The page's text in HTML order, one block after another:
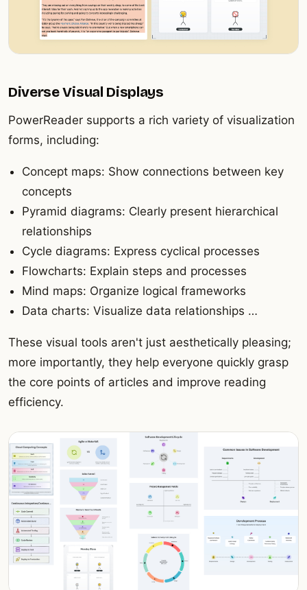
Diverse Visual Displays
PowerReader supports a rich variety of visualization
forms, including:
Concept maps: Show connections between key
concepts
Pyramid diagrams: Clearly present hierarchical
relationships
Cycle diagrams: Express cyclical processes
Flowcharts: Explain steps and processes
Mind maps: Organize logical frameworks
Data charts: Visualize data relationships …
These visual tools aren't just aesthetically pleasing;
more importantly, they help everyone quickly grasp
the core points of articles and improve reading
efficiency.